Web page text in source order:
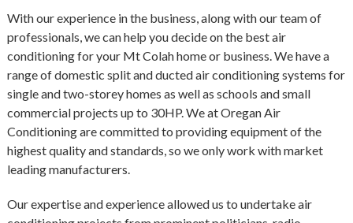
With our experience in the business, along with our team of
professionals, we can help you decide on the best air
conditioning for your Mt Colah home or business. We have a
range of domestic split and ducted air conditioning systems for
single and two-storey homes as well as schools and small
commercial projects up to 30HP. We at Oregan Air
Conditioning are committed to providing equipment of the
highest quality and standards, so we only work with market
leading manufacturers.
Our expertise and experience allowed us to undertake air